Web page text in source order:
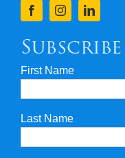
Privacy & Security
Travel Insurance
Subscribe
First Name
Last Name